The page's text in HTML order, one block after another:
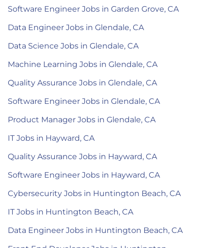
Software Engineer Jobs in Garden Grove, CA
Data Engineer Jobs in Glendale, CA
Data Science Jobs in Glendale, CA
Machine Learning Jobs in Glendale, CA
Quality Assurance Jobs in Glendale, CA
Software Engineer Jobs in Glendale, CA
Product Manager Jobs in Glendale, CA
IT Jobs in Hayward, CA
Quality Assurance Jobs in Hayward, CA
Software Engineer Jobs in Hayward, CA
Cybersecurity Jobs in Huntington Beach, CA
IT Jobs in Huntington Beach, CA
Data Engineer Jobs in Huntington Beach, CA